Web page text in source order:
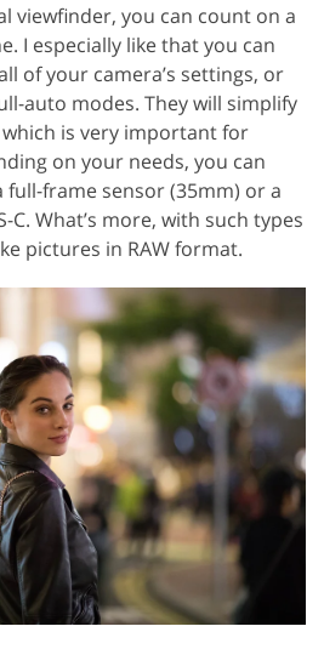
viewfinder, you can count on a
I especially like that you can
of your camera’s settings, or
auto modes. They will simplify
is very important for
on your needs, you can
full-frame sensor (35mm) or a
C. What’s more, with such types
pictures in RAW format.